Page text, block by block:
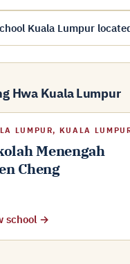
Kuala Lumpur
Hwa Kuala Lumpur
LUMPUR, KUALA
Menengah
Cheng
school →